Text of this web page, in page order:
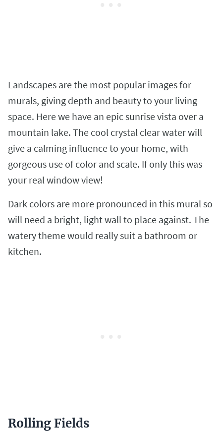
Landscapes are the most popular images for
murals, giving depth and beauty to your living
space. Here we have an epic sunrise vista over a
mountain lake. The cool crystal clear water will
give a calming influence to your home, with
gorgeous use of color and scale. If only this was
your real window view!
Dark colors are more pronounced in this mural so
will need a bright, light wall to place against. The
watery theme would really suit a bathroom or
kitchen.
Rolling Fields